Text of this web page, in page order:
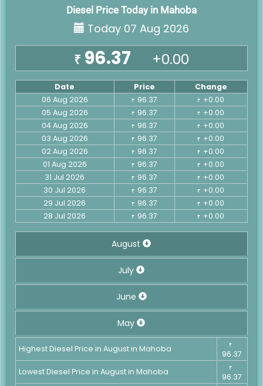
Diesel Price Today in Mahoba
Today 07 Aug 2026
₹ 96.37 +0.00
Date Price
Change
06 Aug 2026
₹ 96.37 ₹ +0.00
05 Aug 2026
₹ 96.37 ₹ +0.00
04 Aug 2026
₹ 96.37 ₹ +0.00
03 Aug 2026
₹ 96.37 ₹ +0.00
02 Aug 2026
₹ 96.37 ₹ +0.00
01 Aug 2026
₹ 96.37 ₹ +0.00
31 Jul 2026
₹ 96.37 ₹ +0.00
30 Jul 2026
₹ 96.37 ₹ +0.00
29 Jul 2026
₹ 96.37 ₹ +0.00
28 Jul 2026
₹ 96.37 ₹ +0.00
August
July
June
May
Highest Diesel Price in August in Mahoba ₹
96.37
Lowest Diesel Price in August in Mahoba
₹
96.37